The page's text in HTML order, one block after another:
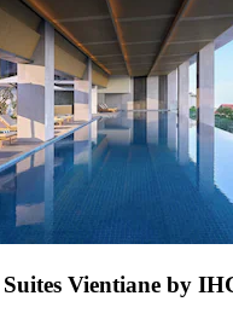
Vientiane by